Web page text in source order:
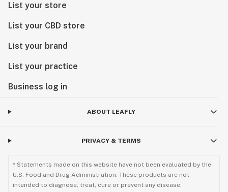
List your store
List your CBD store
List your brand
List your practice
Business log in
ABOUT LEAFLY
PRIVACY & TERMS
* Statements made on this website have not been evaluated by the
U.S. Food and Drug Administration. These products are not
intended to diagnose, treat, cure or prevent any disease.